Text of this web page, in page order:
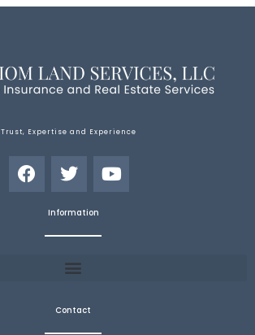
Trust, Expertise and Experience
Information
Contact